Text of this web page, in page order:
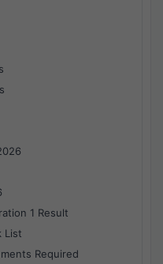
1 Result
List
Required